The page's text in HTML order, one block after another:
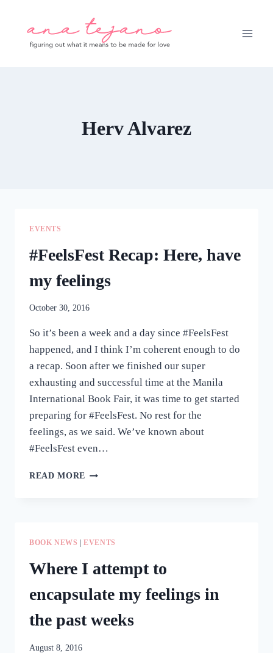
content
Herv Alvarez
EVENTS
#FeelsFest Recap: Here, have
my feelings
October 30, 2016
So it’s been a week and a day since #FeelsFest
happened, and I think I’m coherent enough to do
a recap. Soon after we finished our super
exhausting and successful time at the Manila
International Book Fair, it was time to get started
preparing for #FeelsFest. No rest for the
feelings, as we said. We’ve known about
#FeelsFest even…
READ MORE #FEELSFEST
BOOK NEWS |EVENTS
Where I attempt to
encapsulate my feelings in
the past weeks
August 8, 2016